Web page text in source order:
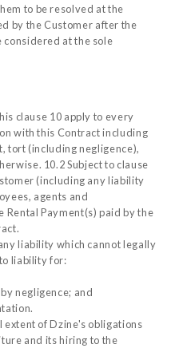
to be resolved at the
by the Customer after the
considered at the sole
clause 10 apply to every
with this Contract including
tort (including negligence),
10.2 Subject to clause
(including any liability
agents and
Rental Payment(s) paid by the
liability which cannot legally
liability for:
negligence; and
extent of Dzine's obligations
and its hiring to the